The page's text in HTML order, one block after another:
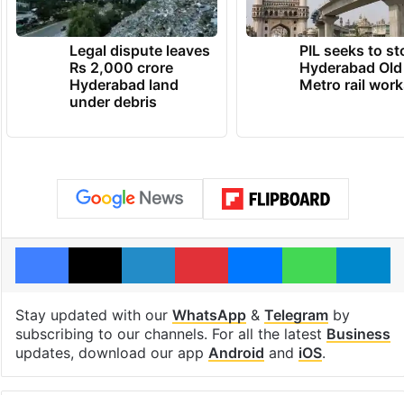
Legal dispute leaves
Rs 2,000 crore
Hyderabad land
under debris
PIL seeks to
Hyderabad
Metro rail
Facebook
X LinkedInPinterestMessenger
Stay updated with our WhatsApp& Telegramby
subscribing to our channels. For all the latest Business
updates, download our app Android and iOS.